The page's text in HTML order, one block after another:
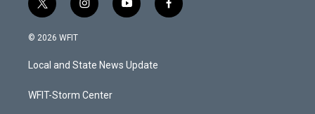
t
w
i
e
i
n
a
g
a
y
o
u
b
f
a
© 2026 WFIT
Local and State News Update
WFIT-Storm Center